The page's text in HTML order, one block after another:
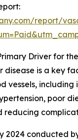
report/
Driver for
is a key
poor
conducted